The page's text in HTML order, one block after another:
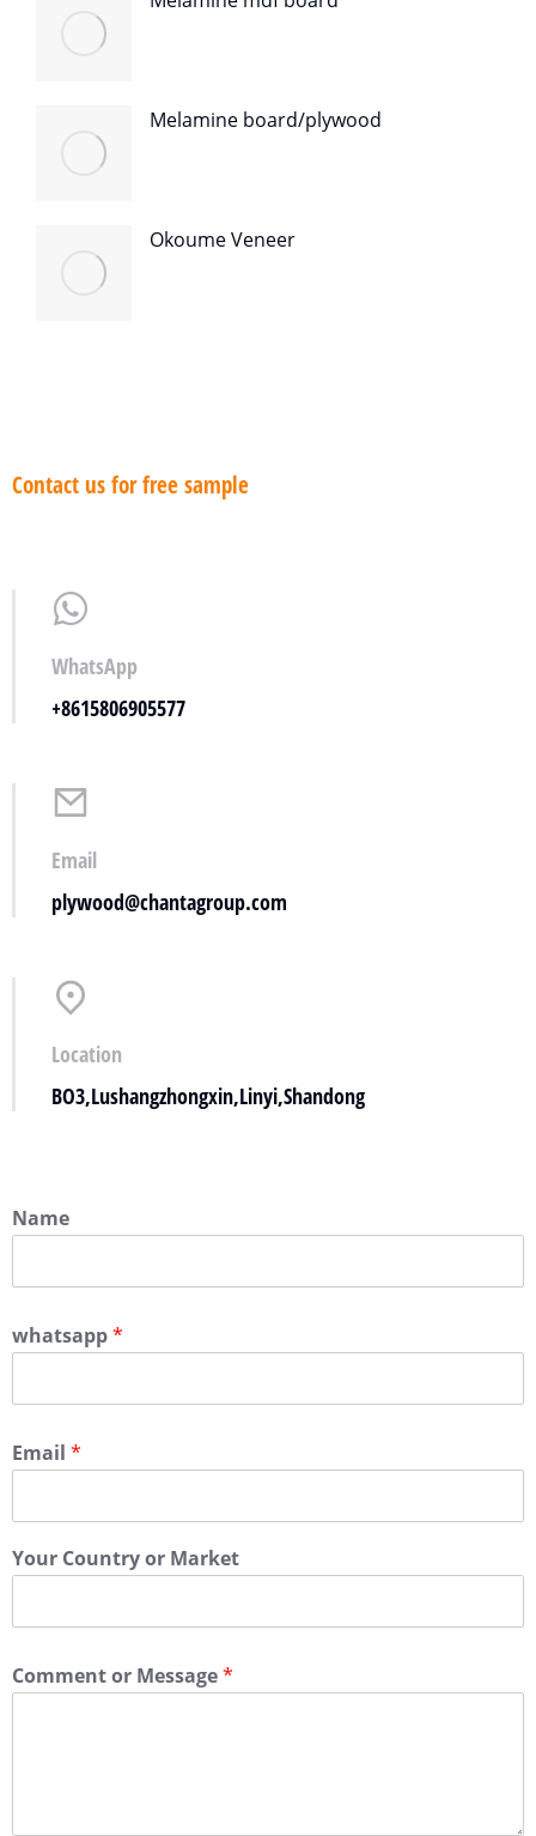
Melamine board/plywood
Okoume Veneer
Contact us for free sample
WhatsApp
+8615806905577
Email
plywood@chantagroup.com
Location
BO3,Lushangzhongxin,Linyi,Shandong
Name
whatsapp*
Email *
Your Country or Market
Comment or Message*